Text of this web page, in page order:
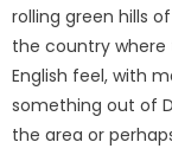
rolling green hills
the country where
English feel, with
something out of
the area or